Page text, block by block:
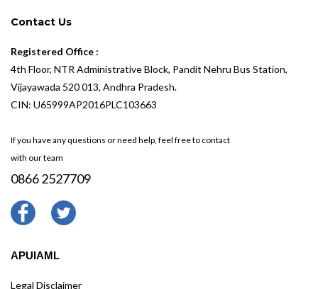
Contact Us
Registered Office :
4th Floor, NTR Administrative Block, Pandit Nehru Bus Station,
Vijayawada 520 013, Andhra Pradesh.
CIN: U65999AP2016PLC103663
If you have any questions or need help, feel free to contact
with our team
0866 2527709
APUIAML
Legal Disclaimer